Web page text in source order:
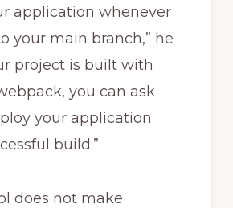
application whenever
your main branch,” he
project is built with
you can ask
your application
build.”
does not make